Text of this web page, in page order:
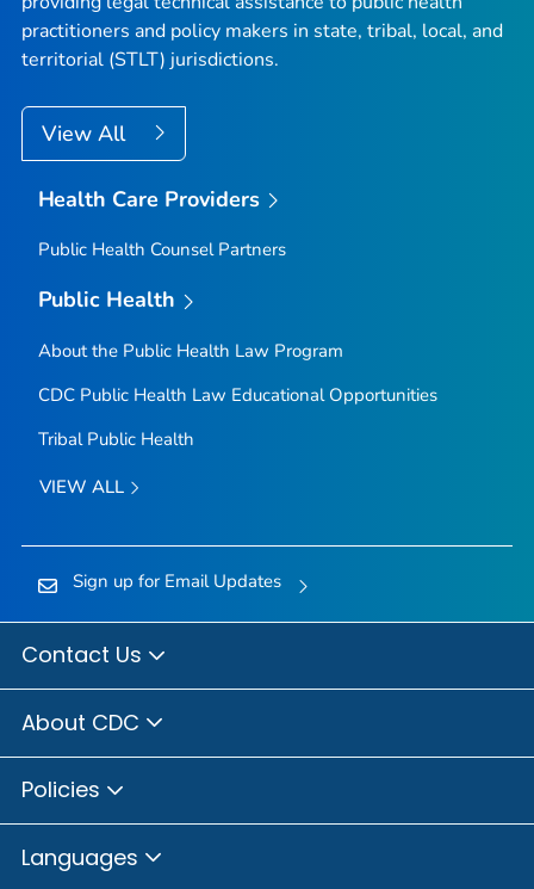
practitioners and policy makers in state, tribal, local, and
territorial (STLT) jurisdictions.
View All
Health Care Providers
Public Health Counsel Partners
Public Health
About the Public Health Law Program
CDC Public Health Law Educational Opportunities
Tribal Public Health
VIEW ALL
Sign up for Email Updates
Contact Us
About CDC
Policies
Languages